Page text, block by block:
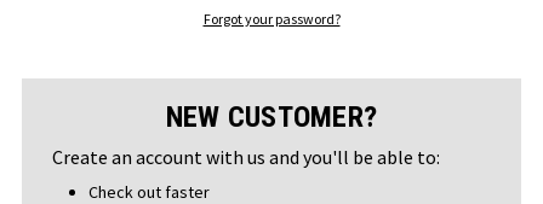
Forgot your password?
NEW CUSTOMER?
Create an account with us and you'll be able to:
Check out faster